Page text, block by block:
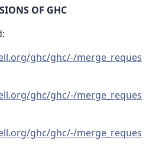
OF GHC
ghc/ghc/-/merge_reques
ghc/ghc/-/merge_reques
ghc/ghc/-/merge_reques